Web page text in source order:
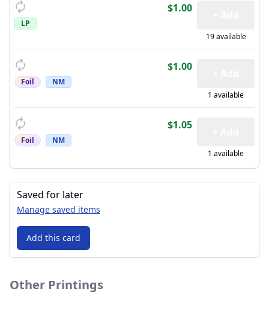
LP
$1.00
19 available
Foil NM
$1.00
1 available
Foil NM
$1.05
1 available
Saved for later
Manage saved items
Add this card
Other Printings